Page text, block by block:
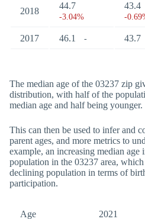
2018
44.7
-3.04%
43.4
-
2017 46.1 - 43.7
The median age of the 03237 zip
distribution, with half of the
median age and half being younger.
This can then be used to infer and
parent ages, and more metrics to
example, an increasing median age
population in the 03237 area,
declining population in terms of
participation.
Age 2021